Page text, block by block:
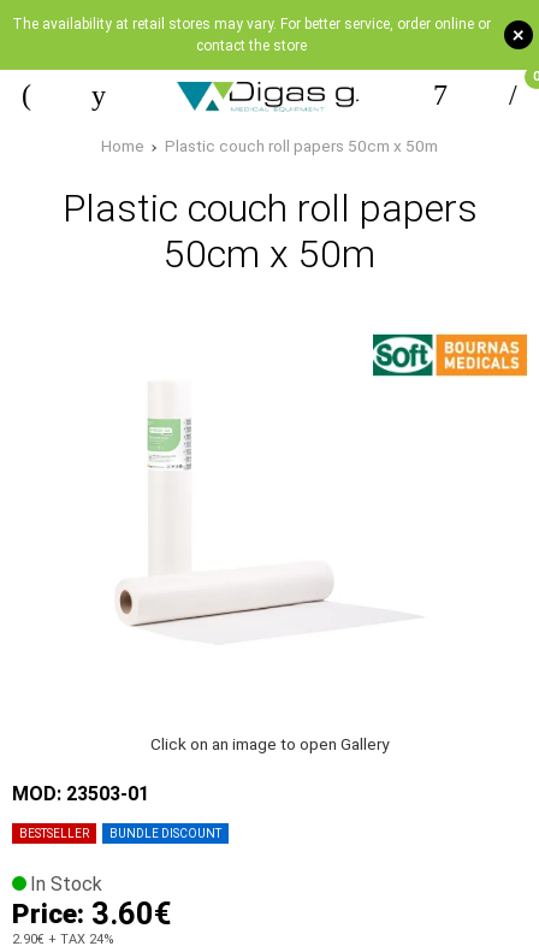
+
The availability at retail stores may vary. For better service, order online or
contact the store
0
Home Plastic couch roll papers 50cm x 50m
Plastic couch roll papers
50cm x 50m
Click on an image to open Gallery
BESTSELLER BUNDLE DISCOUNT
MOD: 23503-01
In Stock
Price: 3.60€
2.90€ + TAX 24%